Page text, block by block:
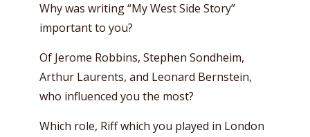
Why was writing “My West Side Story”
important to you?
Of Jerome Robbins, Stephen Sondheim,
Arthur Laurents, and Leonard Bernstein,
who influenced you the most?
Which role, Riff which you played in London